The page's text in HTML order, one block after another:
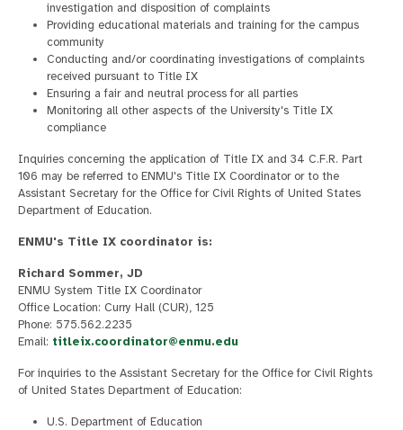
investigation and disposition of complaints
Providing educational materials and training for the campus
community
Conducting and/or coordinating investigations of complaints
received pursuant to Title IX
Ensuring a fair and neutral process for all parties
Monitoring all other aspects of the University's Title IX
compliance
Inquiries concerning the application of Title IX and 34 C.F.R. Part
106 may be referred to ENMU's Title IX Coordinator or to the
Assistant Secretary for the Office for Civil Rights of United States
Department of Education.
ENMU's Title IX coordinator is:
Richard Sommer, JD
ENMU System Title IX Coordinator
Office Location: Curry Hall (CUR), 125
Phone: 575.562.2235
Email: titleix.coordinator@enmu.edu
For inquiries to the Assistant Secretary for the Office for Civil Rights
of United States Department of Education:
U.S. Department of Education